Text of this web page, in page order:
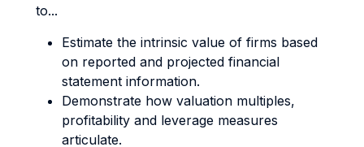
to...
Estimate the intrinsic value of firms based
on reported and projected financial
statement information.
Demonstrate how valuation multiples,
profitability and leverage measures
articulate.